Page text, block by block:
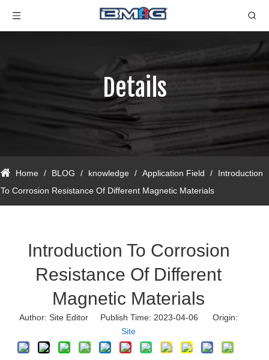
Details
Home / BLOG / knowledge / Application Field /
Introduction
To Corrosion Resistance Of Different Magnetic Materials
Introduction To Corrosion
Resistance Of Different
Magnetic Materials
Author: Site Editor Publish Time: 2023-04-06 Origin:
Site